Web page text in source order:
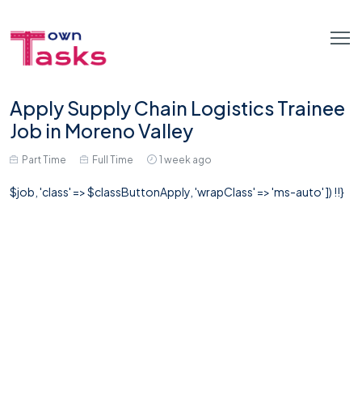
Apply Supply Chain Logistics Trainee
Job in Moreno Valley
Part Time Full Time 1 week ago
$job, 'class' => $classButtonApply, 'wrapClass' => 'ms-auto' ]) !!}